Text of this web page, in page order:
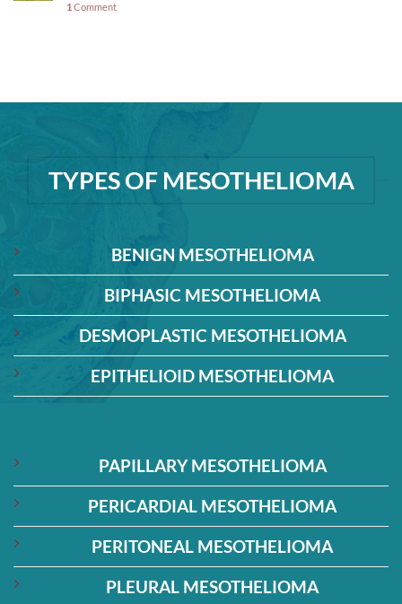
1 Comment
TYPES OF MESOTHELIOMA
BENIGN MESOTHELIOMA
BIPHASIC MESOTHELIOMA
DESMOPLASTIC MESOTHELIOMA
EPITHELIOID MESOTHELIOMA
PAPILLARY MESOTHELIOMA
PERICARDIAL MESOTHELIOMA
PERITONEAL MESOTHELIOMA
PLEURAL MESOTHELIOMA